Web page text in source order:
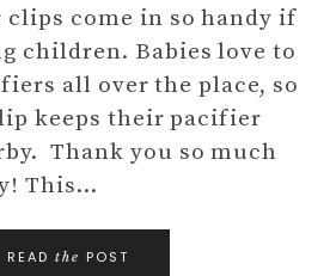
clips come in so handy if
children. Babies love to
all over the place, so
keeps their pacifier
Thank you so much
This…
READ the POST